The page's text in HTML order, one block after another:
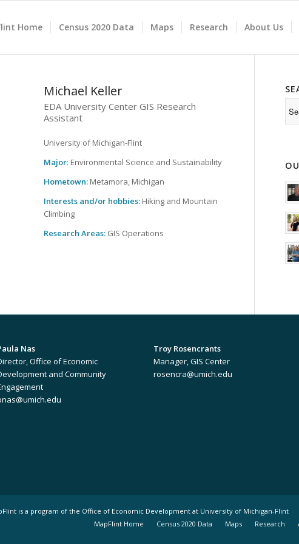
Home Census 2020 Data Maps Research About Us
Michael Keller
EDA University Center GIS Research
Assistant
University of Michigan-Flint
Major: Environmental Science and Sustainability
Hometown: Metamora, Michigan
Interests and/or hobbies: Hiking and Mountain
Climbing
Research Areas: GIS Operations
Nas
Office of Economic
and Community
Troy Rosencrants
Manager, GIS Center
rosencra@umich.edu
is a program of the Office of Economic Development at University of Michigan-Flint
MapFlint Home
Census 2020 Data Maps Research